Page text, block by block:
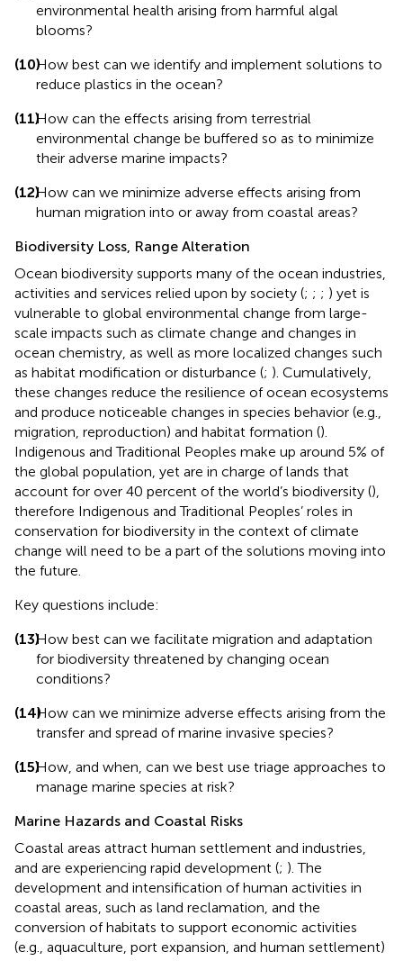
environmental health arising from harmful algal
blooms?
(10)How best can we identify and implement solutions to
reduce plastics in the ocean?
(11)How can the effects arising from terrestrial
environmental change be buffered so as to minimize
their adverse marine impacts?
(12)How can we minimize adverse effects arising from
human migration into or away from coastal areas?
Biodiversity Loss, Range Alteration
Ocean biodiversity supports many of the ocean industries,
activities and services relied upon by society (; ; ; ) yet is
vulnerable to global environmental change from large-
scale impacts such as climate change and changes in
ocean chemistry, as well as more localized changes such
as habitat modification or disturbance (; ). Cumulatively,
these changes reduce the resilience of ocean ecosystems
and produce noticeable changes in species behavior (e.g.,
migration, reproduction) and habitat formation ().
Indigenous and Traditional Peoples make up around 5% of
the global population, yet are in charge of lands that
account for over 40 percent of the world’s biodiversity (),
therefore Indigenous and Traditional Peoples’ roles in
conservation for biodiversity in the context of climate
change will need to be a part of the solutions moving into
the future.
Key questions include:
(13)How best can we facilitate migration and adaptation
for biodiversity threatened by changing ocean
conditions?
(14)How can we minimize adverse effects arising from the
transfer and spread of marine invasive species?
(15)How, and when, can we best use triage approaches to
manage marine species at risk?
Marine Hazards and Coastal Risks
Coastal areas attract human settlement and industries,
and are experiencing rapid development (; ). The
development and intensification of human activities in
coastal areas, such as land reclamation, and the
conversion of habitats to support economic activities
(e.g., aquaculture, port expansion, and human settlement)